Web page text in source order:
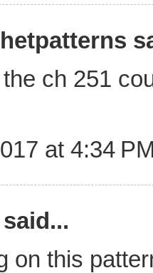
ch 251
at 4:34
said...
on this